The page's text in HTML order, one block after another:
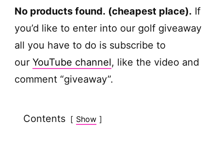
No products found. (cheapest place). If
you’d like to enter into our golf giveaway
all you have to do is subscribe to
our YouTube channel, like the video and
comment “giveaway”.
Contents Show